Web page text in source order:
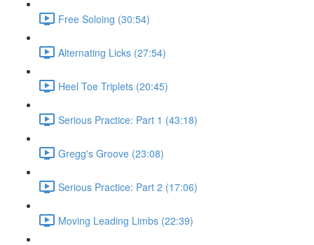
Free Soloing (30:54)
Alternating Licks (27:54)
Heel Toe Triplets (20:45)
Serious Practice: Part 1 (43:18)
Gregg's Groove (23:08)
Serious Practice: Part 2 (17:06)
Moving Leading Limbs (22:39)